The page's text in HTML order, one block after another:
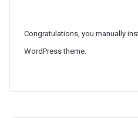
Congratulations, you manually
WordPress theme.